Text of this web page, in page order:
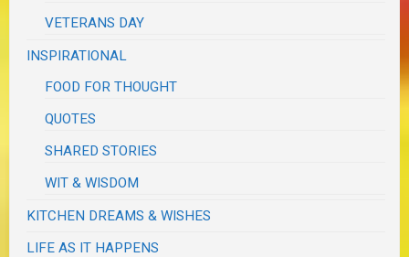
VETERANS DAY
INSPIRATIONAL
FOOD FOR THOUGHT
QUOTES
SHARED STORIES
WIT & WISDOM
KITCHEN DREAMS & WISHES
LIFE AS IT HAPPENS